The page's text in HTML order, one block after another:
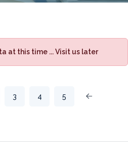
at this time ... Visit us later
3 4 5